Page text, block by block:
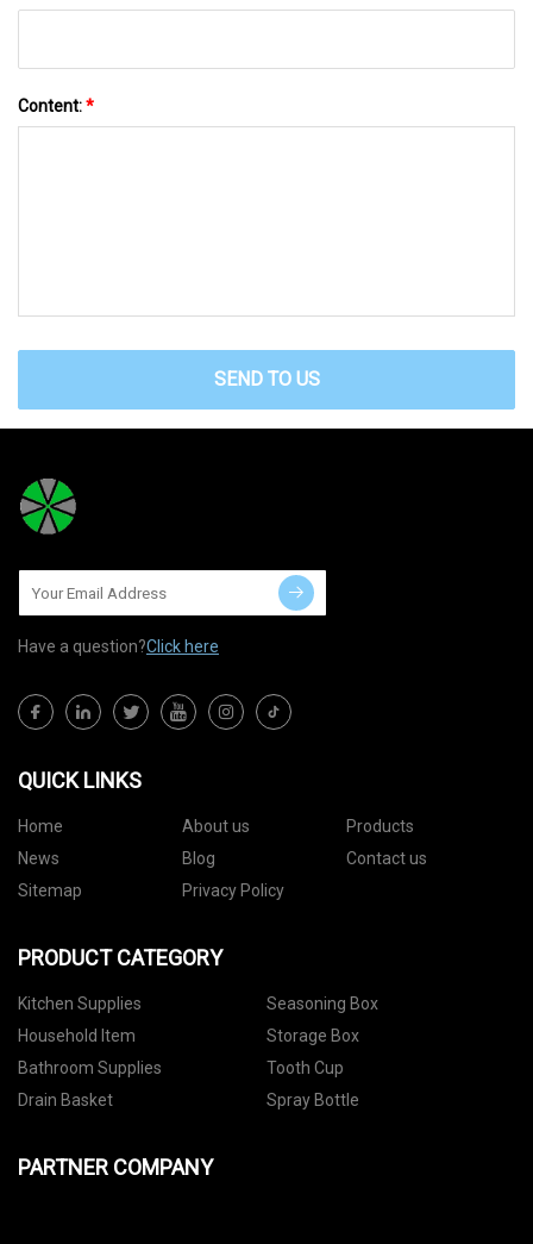
Content:*
SEND TO US
Have a question?Click here
QUICK LINKS
Home About us
Products
News
Blog
Contact us
Sitemap
Privacy Policy
PRODUCT CATEGORY
Kitchen Supplies
Seasoning Box
Household Item
Storage Box
Bathroom Supplies
Tooth Cup
Drain Basket
Spray Bottle
PARTNER COMPANY